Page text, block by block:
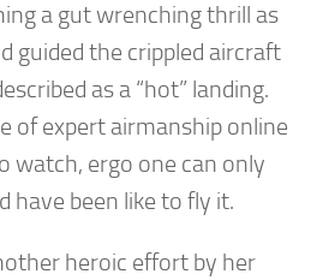
a gut wrenching thrill as
guided the crippled aircraft
as a “hot” landing.
of expert airmanship online
watch, ergo one can only
have been like to fly it.
heroic effort by her